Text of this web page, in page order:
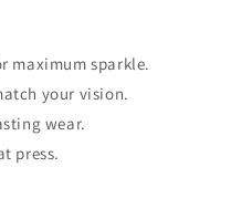
maximum sparkle.
your vision.
wear.
press.